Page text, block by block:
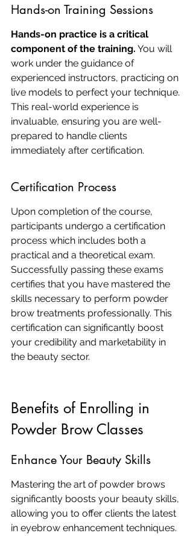
Hands-on Training Sessions
Hands-on practice is a critical
component of the training. You will
work under the guidance of
experienced instructors, practicing on
live models to perfect your technique.
This real-world experience is
invaluable, ensuring you are well-
prepared to handle clients
immediately after certification.
Certification Process
Upon completion of the course,
participants undergo a certification
process which includes both a
practical and a theoretical exam.
Successfully passing these exams
certifies that you have mastered the
skills necessary to perform powder
brow treatments professionally. This
certification can significantly boost
your credibility and marketability in
the beauty sector.
Benefits of Enrolling in
Powder Brow Classes
Enhance Your Beauty Skills
Mastering the art of powder brows
significantly boosts your beauty skills,
allowing you to offer clients the latest
in eyebrow enhancement techniques.